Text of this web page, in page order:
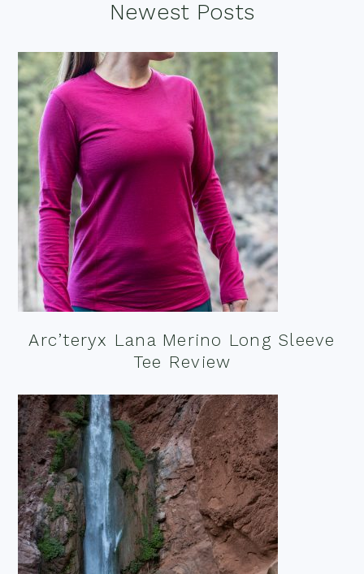
Newest Posts
Arc’teryx Lana Merino Long Sleeve
Tee Review